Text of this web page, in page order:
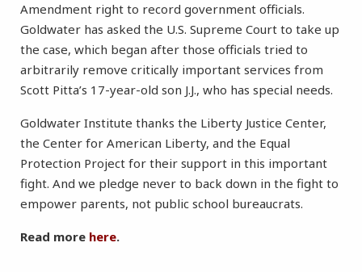
Amendment right to record government officials.
Goldwater has asked the U.S. Supreme Court to take up
the case, which began after those officials tried to
arbitrarily remove critically important services from
Scott Pitta’s 17-year-old son J.J., who has special needs.
Goldwater Institute thanks the Liberty Justice Center,
the Center for American Liberty, and the Equal
Protection Project for their support in this important
fight. And we pledge never to back down in the fight to
empower parents, not public school bureaucrats.
Read more here.